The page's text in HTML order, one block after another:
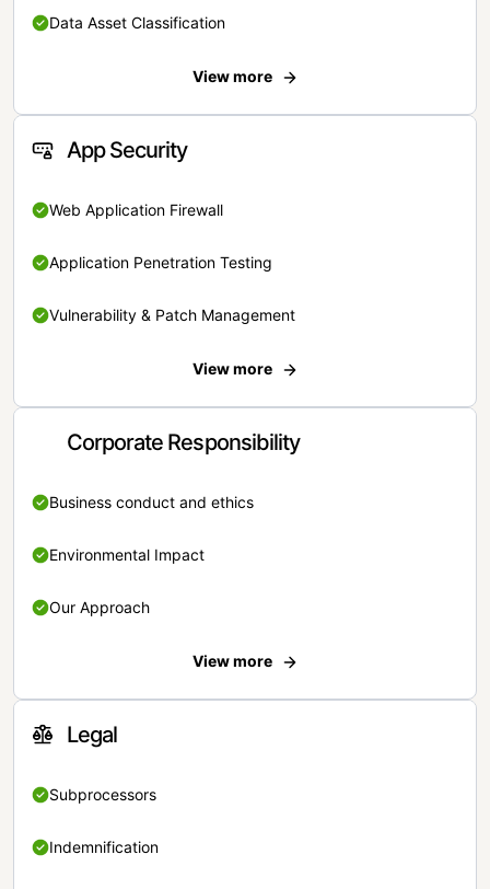
Data Asset Classification
View more
App Security
Web Application Firewall
Application Penetration Testing
Vulnerability & Patch Management
View more
Corporate Responsibility
Business conduct and ethics
Environmental Impact
Our Approach
View more
Legal
Subprocessors
Indemnification